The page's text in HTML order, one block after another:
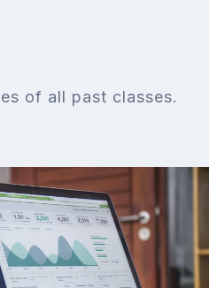
of all past classes.